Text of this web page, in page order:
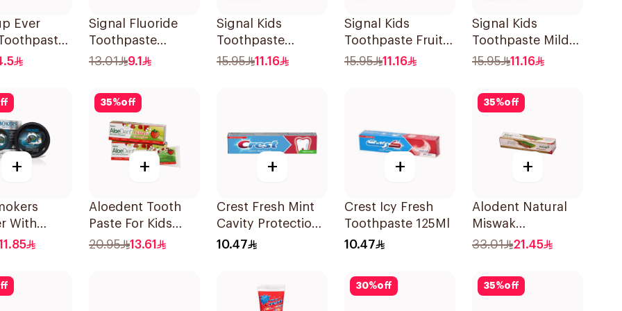
Ever
Signal Fluoride
Toothpaste
Herbal Miswak
120Ml
13.01 9.1
Signal Kids
Toothpaste
Strawberry 50Ml
15.95 11.16
Signal Kids
Toothpaste Fruity
50Ml
15.95 11.16
Signal Kids
Toothpaste Mild
Mint 50Ml
15.95 11.16
+
With
40g
35%off
+
Aloedent Tooth
Paste For Kids
With Strawberry
20.95 13.61
+
Crest Fresh Mint
Cavity Protection
Toothpaste 125ml
10.47
+
Crest Icy Fresh
Toothpaste 125Ml
10.47
35%off
+
Alodent Natural
Miswak
Toothpaste 100Ml
33.01 21.45
30%off 35%off